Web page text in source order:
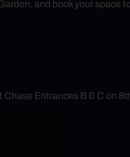
and book your space
Entrances B & C on